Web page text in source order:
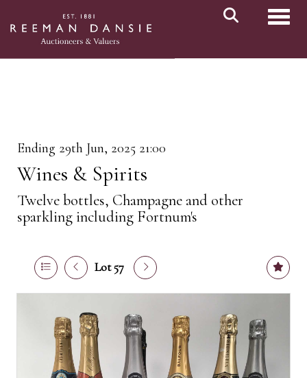
Ending 29th Jun, 2025 21:00
Wines & Spirits
Twelve bottles, Champagne and other
sparkling including Fortnum's
Lot 57